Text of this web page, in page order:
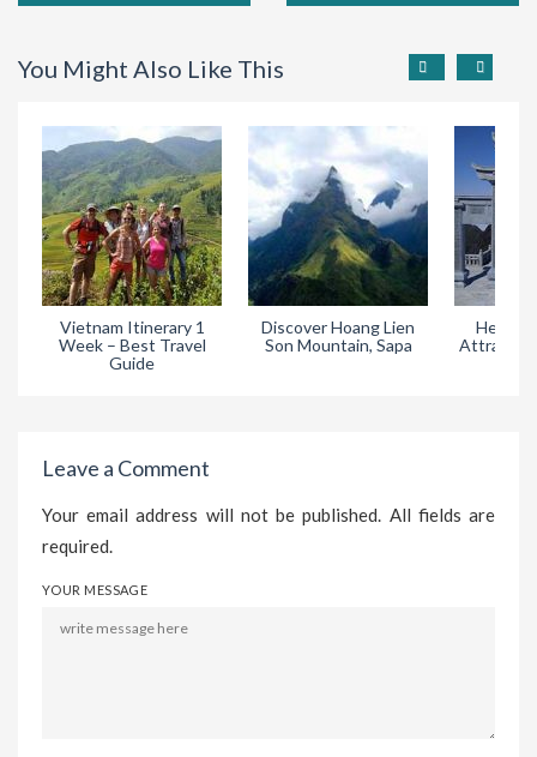
You Might Also Like This
Vietnam Itinerary 1
Week – Best Travel
Guide
Discover Hoang Lien
Son Mountain, Sapa
Leave a Comment
Your email address will not be published. All fields are
required.
YOUR MESSAGE